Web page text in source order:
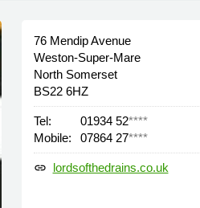
76 Mendip Avenue
Weston-Super-Mare
North Somerset
BS22 6HZ
Tel: 01934 52****
Mobile:
07864 27****
link lordsofthedrains.co.uk